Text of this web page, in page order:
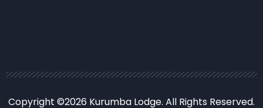
Copyright ©2026 Kurumba Lodge. All Rights Reserved.